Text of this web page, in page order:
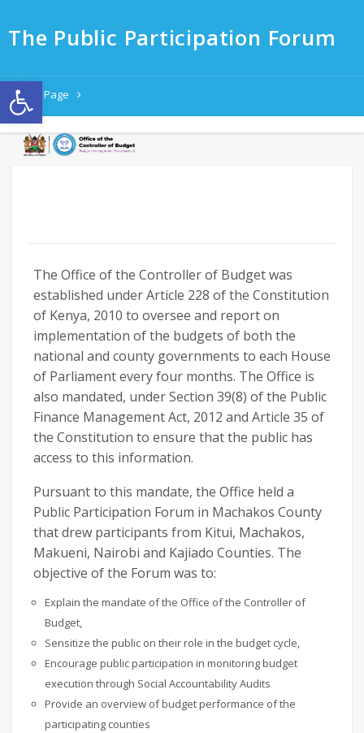
The Public Participation Forum
Home Page
The Office of the Controller of Budget was
established under Article 228 of the Constitution
of Kenya, 2010 to oversee and report on
implementation of the budgets of both the
national and county governments to each House
of Parliament every four months. The Office is
also mandated, under Section 39(8) of the Public
Finance Management Act, 2012 and Article 35 of
the Constitution to ensure that the public has
access to this information.
Pursuant to this mandate, the Office held a
Public Participation Forum in Machakos County
that drew participants from Kitui, Machakos,
Makueni, Nairobi and Kajiado Counties. The
objective of the Forum was to:
Explain the mandate of the Office of the Controller of
Budget,
Sensitize the public on their role in the budget cycle,
Encourage public participation in monitoring budget
execution through Social Accountability Audits
Provide an overview of budget performance of the
participating counties
Open toolbar